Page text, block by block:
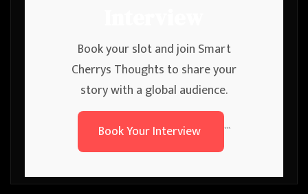
Book your slot and join Smart
Cherrys Thoughts to share your
story with a global audience.
Book Your Interview
```